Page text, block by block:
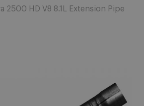
2500 HD V8 8.1L Extension Pipe